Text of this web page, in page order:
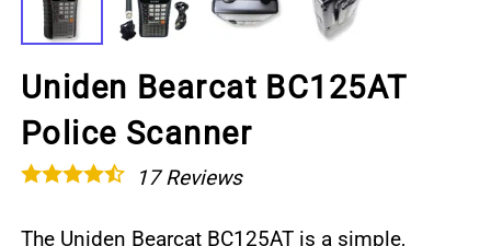
Uniden Bearcat BC125AT
Police Scanner
17Reviews
The Uniden Bearcat BC125AT is a simple,